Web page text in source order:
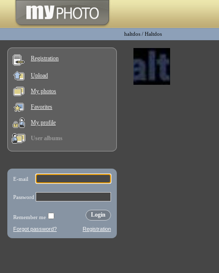
haltdos / Haltdos
Registration
Upload
My photos
Favorites
My profile
User albums